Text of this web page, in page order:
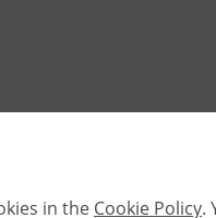
in the Cookie Policy.